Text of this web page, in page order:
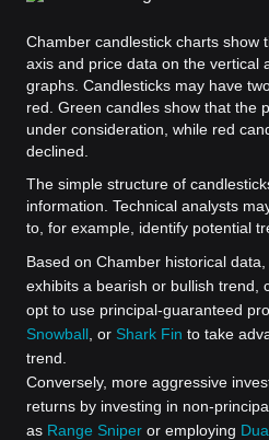
Chamber candlestick charts show
axis and price data on the vertical
graphs. Candlesticks may have
red. Green candles show that the
under consideration, while red
declined.
The simple structure of
information. Technical analysts
to, for example, identify potential
Based on Chamber historical
exhibits a bearish or bullish trend,
opt to use principal-guaranteed
Snowball , or Shark Fin to take
trend.
Conversely, more aggressive
returns by investing in non-
as Range Sniper or employing